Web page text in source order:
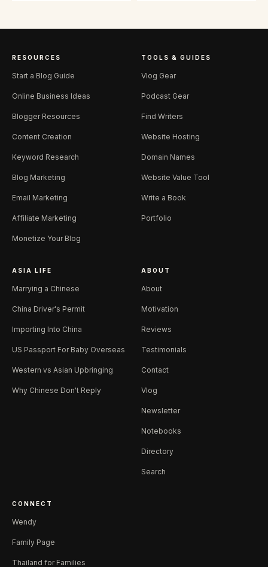
RESOURCES
Start a Blog Guide
Online Business Ideas
Blogger Resources
Content Creation
Keyword Research
Blog Marketing
Email Marketing
Affiliate Marketing
Monetize Your Blog
TOOLS & GUIDES
Vlog Gear
Podcast Gear
Find Writers
Website Hosting
Domain Names
Website Value Tool
Write a Book
Portfolio
ASIA LIFE
Marrying a Chinese
China Driver's Permit
Importing Into China
US Passport For Baby Overseas
Western vs Asian Upbringing
Why Chinese Don't Reply
ABOUT
About
Motivation
Reviews
Testimonials
Contact
Vlog
Newsletter
Notebooks
Directory
Search
CONNECT
Wendy
Family Page
Thailand for Families